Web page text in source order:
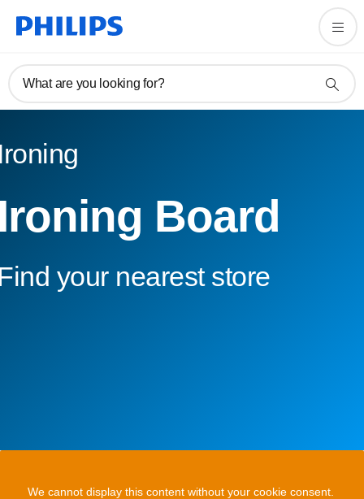
What are you looking for?
Board
your nearest store
We cannot display this content without your cookie consent.